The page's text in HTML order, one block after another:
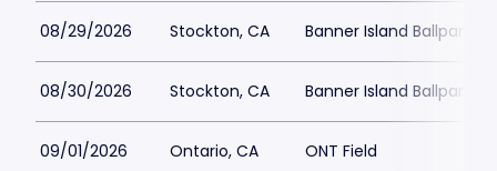
08/29/2026 Stockton, CA Banner Island Ballpark
08/30/2026 Stockton, CA Banner Island Ballpark
09/01/2026 Ontario, CA ONT Field